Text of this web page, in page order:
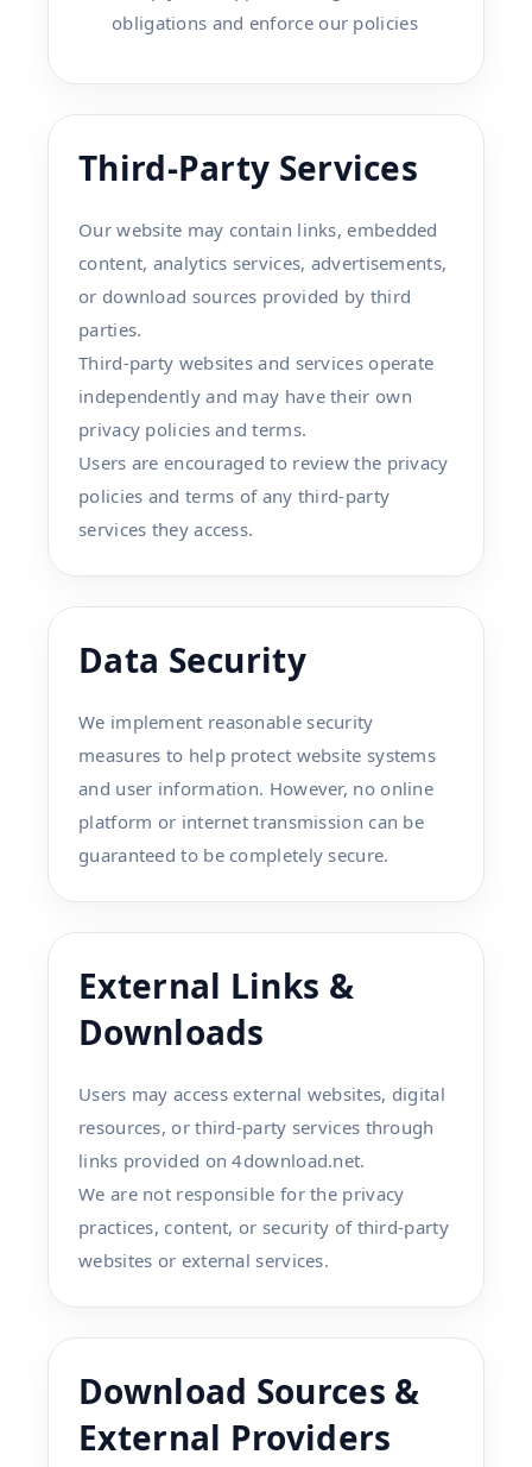
obligations and enforce our policies
Third-Party Services
Our website may contain links, embedded
content, analytics services, advertisements,
or download sources provided by third
parties.
Third-party websites and services operate
independently and may have their own
privacy policies and terms.
Users are encouraged to review the privacy
policies and terms of any third-party
services they access.
Data Security
We implement reasonable security
measures to help protect website systems
and user information. However, no online
platform or internet transmission can be
guaranteed to be completely secure.
External Links &
Downloads
Users may access external websites, digital
resources, or third-party services through
links provided on 4download.net.
We are not responsible for the privacy
practices, content, or security of third-party
websites or external services.
Download Sources &
External Providers